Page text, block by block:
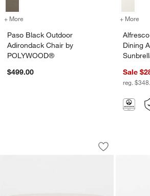
+ More for Paso Black Outdoor Adirondack
Paso Black Outdoor
Adirondack Chair by
POLYWOOD®
$499.00
+ More
Dining
Sale
reg.
Marfa 40" Outdoor
Carousel showing item 1 through 1 of 5
Save to
Marfa 40"